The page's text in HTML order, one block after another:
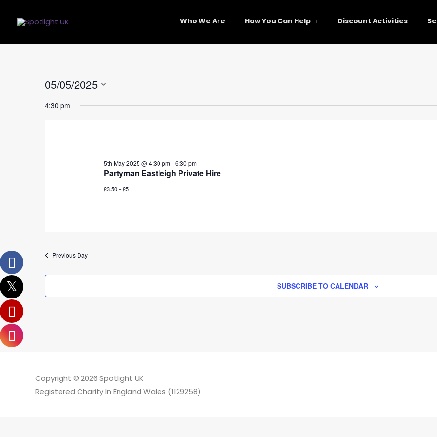
content
Who We Are How You Can Help Discount Activities
Events
5th
05/05/2025
date.
4:30 pm
Partyman Eastleigh Private Hire
5th May 2025 @ 4:30 pm-6:30 pm
£3.50 – £5
Previous Day
SUBSCRIBE TO CALENDAR
Copyright © 2026 Spotlight UK
Registered Charity In England Wales (1129258)